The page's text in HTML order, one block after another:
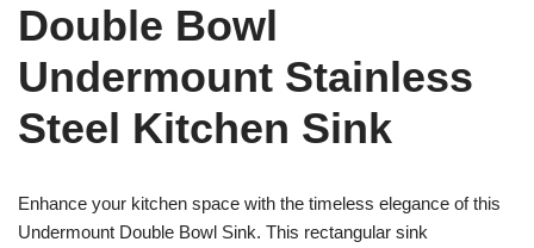
Double Bowl
Undermount Stainless
Steel Kitchen Sink
Enhance your kitchen space with the timeless elegance of this
Undermount Double Bowl Sink. This rectangular sink